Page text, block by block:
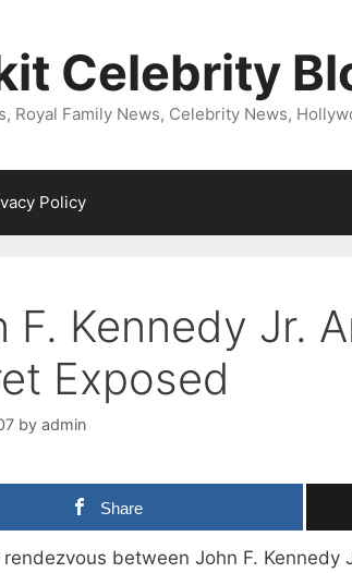
Celebrity
Royal Family News, Celebrity News,
Policy
F. Kennedy Jr.
Exposed
by admin
Share
between John F.